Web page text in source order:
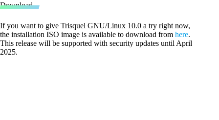
Download
If you want to give Trisquel GNU/Linux 10.0 a try right now,
the installation ISO image is available to download from here.
This release will be supported with security updates until April
2025.